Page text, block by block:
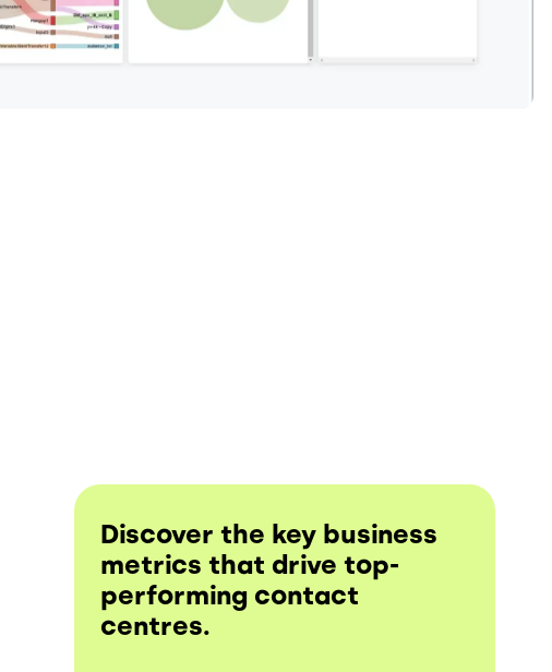
Discover the key business
metrics that drive top-
performing contact
centres.